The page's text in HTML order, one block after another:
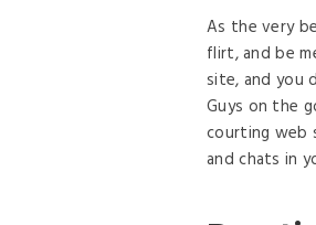
As the very
flirt, and be
site, and you
Guys on the
courting web
and chats in